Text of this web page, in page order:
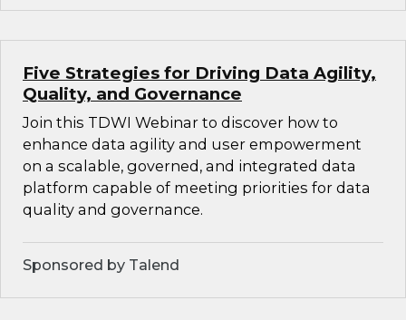
Five Strategies for Driving Data Agility,
Quality, and Governance
Join this TDWI Webinar to discover how to
enhance data agility and user empowerment
on a scalable, governed, and integrated data
platform capable of meeting priorities for data
quality and governance.
Sponsored by Talend